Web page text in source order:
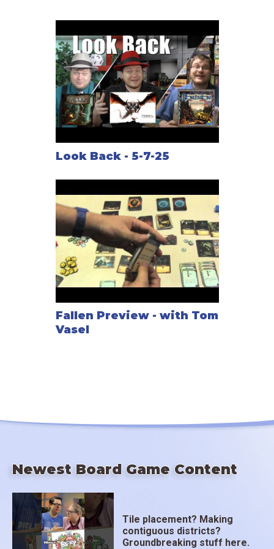
After adventuring through the dungeon, the Hero and
Dungeon Lord clash in an epic battle between good
and evil. The challenges are fast and furious as
cards are played and custom dice are rolled.
This is the game of Fallen.
Featuring
- Play as one of three legendary Heroes OR play as
one of three sinister Dungeon Lords
- Custom dice
- Story cards that drive the action
- Customizable Heroes
- A full dungeon experience in 90 minutes
Look Back - 5-7-25
Fallen Preview - with Tom
Vasel
Newest Board Game Content
Tile placement? Making
contiguous districts?
Groundbreaking stuff here.